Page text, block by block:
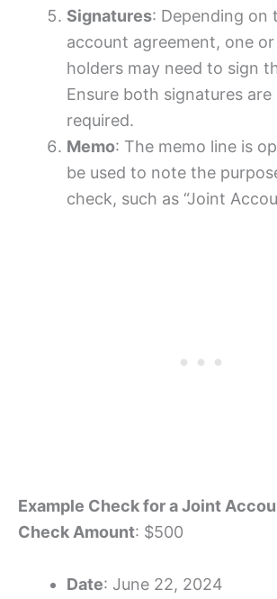
Signatures: Depending on
account agreement, one
holders may need to sign
Ensure both signatures are
required.
Memo: The memo line is
be used to note the
check, such as “Joint
Example Check for a Joint
Check Amount: $500
Date: June 22, 2024